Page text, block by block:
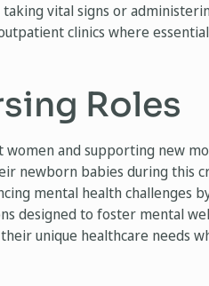
vital signs or
clinics where
Roles
women and supporting new
newborn babies during this
mental health challenges
designed to foster mental
unique healthcare needs